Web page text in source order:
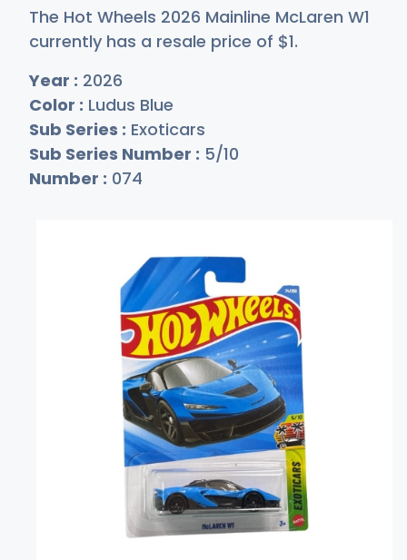
The Hot Wheels 2026 Mainline McLaren W1
currently has a resale price of $1.
Year : 2026
Color : Ludus Blue
Sub Series : Exoticars
Sub Series Number : 5/10
Number : 074